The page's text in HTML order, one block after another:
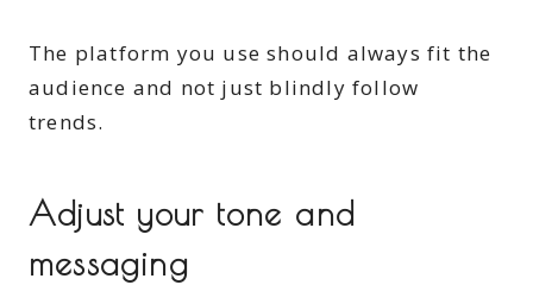
The platform you use should always fit the
audience and not just blindly follow
trends.
Adjust your tone and
messaging